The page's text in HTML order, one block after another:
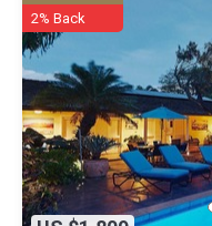
2% Back